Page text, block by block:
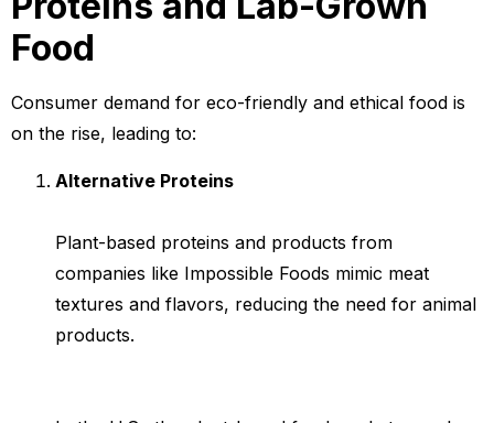
Food
Consumer demand for eco-friendly and ethical food is
on the rise, leading to:
Alternative Proteins
Plant-based proteins and products from
companies like Impossible Foods mimic meat
textures and flavors, reducing the need for animal
products.